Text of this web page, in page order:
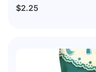
$2.25